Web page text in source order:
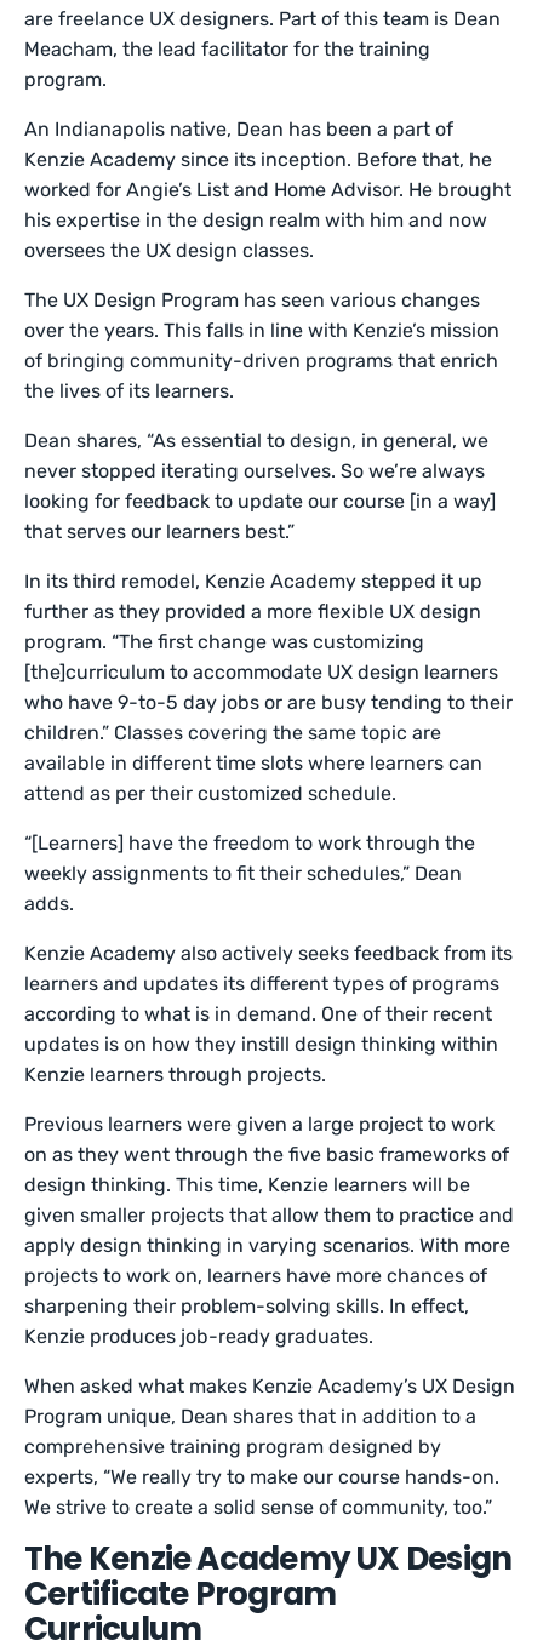
are freelance UX designers. Part of this team is Dean
Meacham, the lead facilitator for the training
program.
An Indianapolis native, Dean has been a part of
Kenzie Academy since its inception. Before that, he
worked for Angie’s List and Home Advisor. He brought
his expertise in the design realm with him and now
oversees the UX design classes.
The UX Design Program has seen various changes
over the years. This falls in line with Kenzie’s mission
of bringing community-driven programs that enrich
the lives of its learners.
Dean shares, “As essential to design, in general, we
never stopped iterating ourselves. So we’re always
looking for feedback to update our course [in a way]
that serves our learners best.”
In its third remodel, Kenzie Academy stepped it up
further as they provided a more flexible UX design
program. “The first change was customizing
[the]curriculum to accommodate UX design learners
who have 9-to-5 day jobs or are busy tending to their
children.” Classes covering the same topic are
available in different time slots where learners can
attend as per their customized schedule.
“[Learners] have the freedom to work through the
weekly assignments to fit their schedules,” Dean
adds.
Kenzie Academy also actively seeks feedback from its
learners and updates its different types of programs
according to what is in demand. One of their recent
updates is on how they instill design thinking within
Kenzie learners through projects.
Previous learners were given a large project to work
on as they went through the five basic frameworks of
design thinking. This time, Kenzie learners will be
given smaller projects that allow them to practice and
apply design thinking in varying scenarios. With more
projects to work on, learners have more chances of
sharpening their problem-solving skills. In effect,
Kenzie produces job-ready graduates.
When asked what makes Kenzie Academy’s UX Design
Program unique, Dean shares that in addition to a
comprehensive training program designed by
experts, “We really try to make our course hands-on.
We strive to create a solid sense of community, too.”
The Kenzie Academy UX Design
Certificate Program
Curriculum